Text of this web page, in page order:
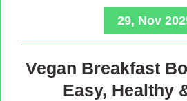
29, Nov
Vegan Breakfast
Easy, Healthy